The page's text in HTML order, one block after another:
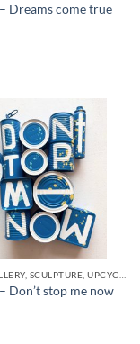
Dreams come true
Don’t stop me now